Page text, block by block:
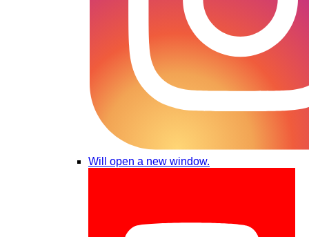
Will open a new window.